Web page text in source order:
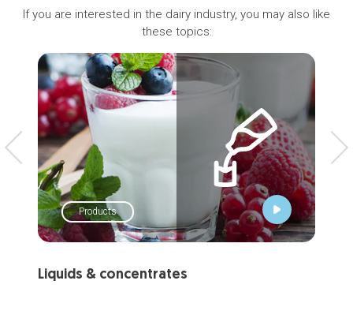
If you are interested in the dairy industry, you may also like
these topics:
Products
Liquids & concentrates